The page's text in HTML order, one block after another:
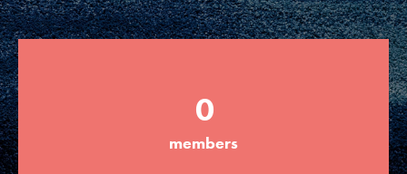
Groups
Take Action
0
members